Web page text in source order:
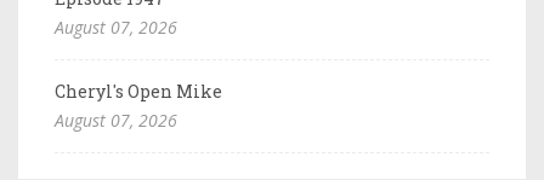
August 07, 2026
Cheryl's Open Mike
August 07, 2026